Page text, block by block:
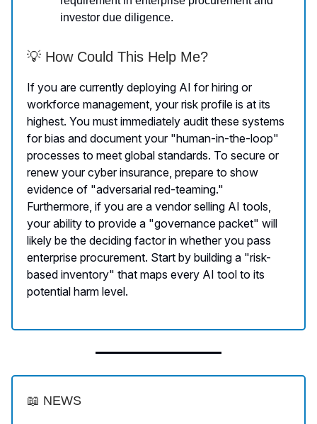
investor due diligence.
💡 How Could This Help Me?
If you are currently deploying AI for hiring or
workforce management, your risk profile is at its
highest. You must immediately audit these systems
for bias and document your "human-in-the-loop"
processes to meet global standards. To secure or
renew your cyber insurance, prepare to show
evidence of "adversarial red-teaming."
Furthermore, if you are a vendor selling AI tools,
your ability to provide a "governance packet" will
likely be the deciding factor in whether you pass
enterprise procurement. Start by building a "risk-
based inventory" that maps every AI tool to its
potential harm level.
📖 NEWS